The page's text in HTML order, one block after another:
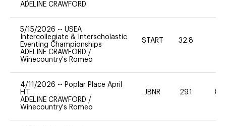
ADELINE CRAWFORD
5/15/2026 -- USEA
Intercollegiate & Interscholastic
Eventing Championships
ADELINE CRAWFORD /
Winecountry's Romeo
START 32.8
4/11/2026 -- Poplar Place April
H.T.
ADELINE CRAWFORD /
Winecountry's Romeo
JBNR 29.1 80